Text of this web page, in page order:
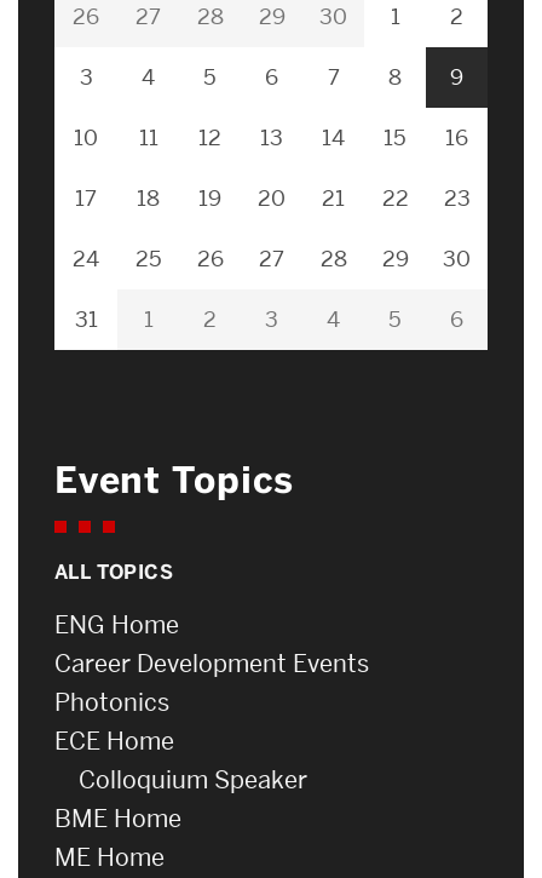
26 27 28 29 30 1 2
3 4 5 6 7 8 9
10 11 12 13 14 15 16
17 18 19 20 21 22 23
24 25 26 27 28 29 30
31 1 2 3 4 5 6
Event Topics
ALL TOPICS
ENG Home
Career Development Events
Photonics
ECE Home
Colloquium Speaker
BME Home
ME Home